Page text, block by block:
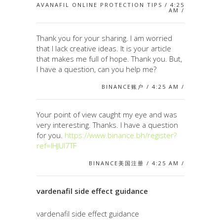
AVANAFIL ONLINE PROTECTION TIPS / 4:25
AM /
Thank you for your sharing. I am worried
that I lack creative ideas. It is your article
that makes me full of hope. Thank you. But,
I have a question, can you help me?
BINANCE账户 / 4:25 AM /
Your point of view caught my eye and was
very interesting. Thanks. I have a question
for you. https://www.binance.bh/register?
ref=IHJUI7TF
BINANCE美国注册 / 4:25 AM /
vardenafil side effect guidance
vardenafil side effect guidance